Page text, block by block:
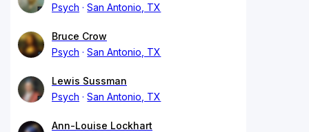
Psych
San Antonio, TX
Bruce Crow
Psych
San Antonio, TX
Lewis Sussman
Psych
San Antonio, TX
Ann-Louise Lockhart